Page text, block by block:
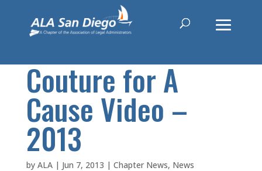
Couture for A
Cause Video –
2013
by ALA| Jun 7, 2013 | Chapter News, News